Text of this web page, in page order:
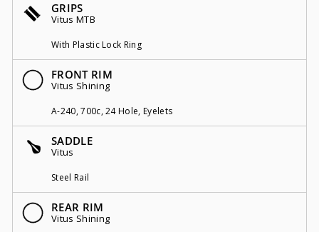
GRIPS
Vitus MTB
With Plastic Lock Ring
FRONT RIM
Vitus Shining
A-240, 700c, 24 Hole, Eyelets
SADDLE
Vitus
Steel Rail
REAR RIM
Vitus Shining